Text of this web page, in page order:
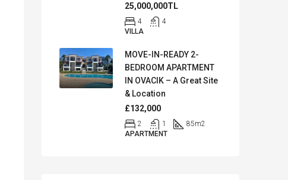
25,000,000TL
4
4
VILLA
MOVE-IN-READY 2-
BEDROOM APARTMENT
IN OVACIK – A Great Site
& Location
£132,000
2 1 85m2
APARTMENT